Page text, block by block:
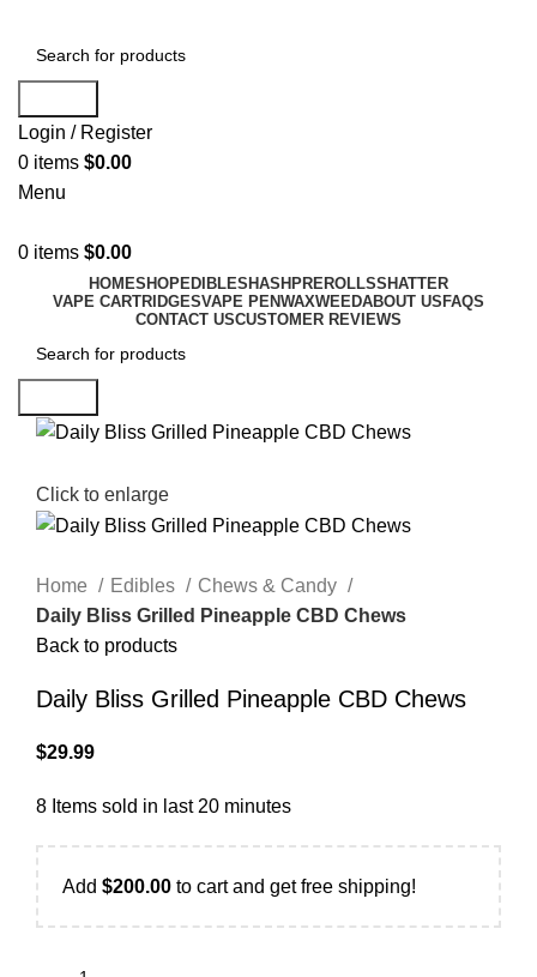
Login / Register
0 items $0.00
Menu
0 items $0.00
HOMESHOPEDIBLES HASH PREROLLSSHATTER
VAPE CARTRIDGESVAPE PENWAXWEEDABOUT US FAQS
CONTACT USCUSTOMER REVIEWS
Click to enlarge
Home Edibles
Chews & Candy
Daily Bliss Grilled Pineapple CBD Chews
Back to products
Daily Bliss Grilled Pineapple CBD Chews
$29.99
8 Items sold in last 20 minutes
Add $200.00 to cart and get free shipping!